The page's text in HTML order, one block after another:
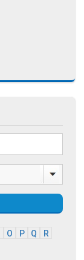
O P Q
R